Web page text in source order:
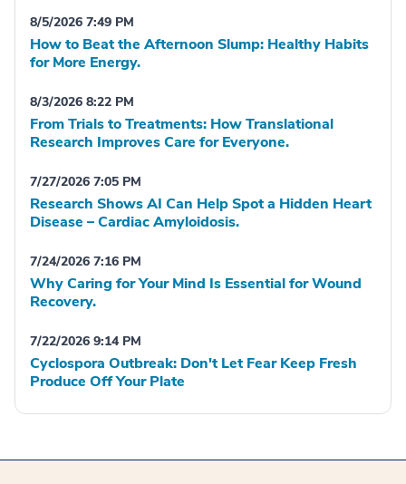
8/5/2026 7:49 PM
How to Beat the Afternoon Slump: Healthy Habits
for More Energy.
8/3/2026 8:22 PM
From Trials to Treatments: How Translational
Research Improves Care for Everyone.
7/27/2026 7:05 PM
Research Shows AI Can Help Spot a Hidden Heart
Disease – Cardiac Amyloidosis.
7/24/2026 7:16 PM
Why Caring for Your Mind Is Essential for Wound
Recovery.
7/22/2026 9:14 PM
Cyclospora Outbreak: Don't Let Fear Keep Fresh
Produce Off Your Plate